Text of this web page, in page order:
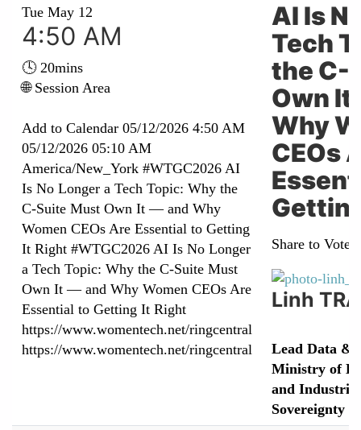
Tue May 12
4:50 AM
🕓 20mins
🌐 Session Area
Add to Calendar 05/12/2026 4:50 AM
05/12/2026 05:10 AM
America/New_York #WTGC2026 AI
Is No Longer a Tech Topic: Why the
C-Suite Must Own It — and Why
Women CEOs Are Essential to Getting
It Right #WTGC2026 AI Is No Longer
a Tech Topic: Why the C-Suite Must
Own It — and Why Women CEOs Are
Essential to Getting It Right
https://www.womentech.net/ringcentral
https://www.womentech.net/ringcentral
AI Is
Tech
the C-
Own
Why
CEOs
Share to Vote:
Linh
Lead Data &
Ministry of
and
Sovereignty